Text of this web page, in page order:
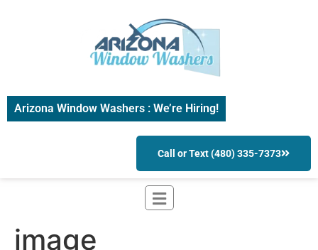
Arizona Window Washers : We’re Hiring!
Call or Text (480) 335-7373
image